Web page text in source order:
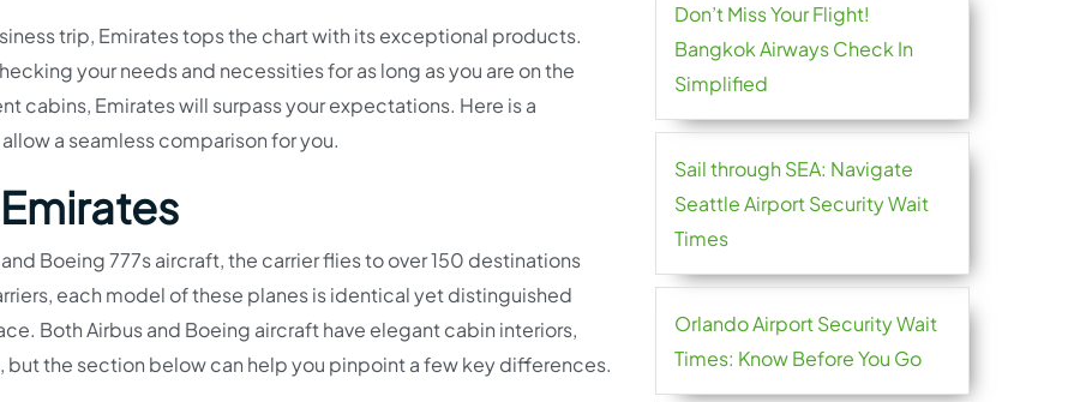
trip, Emirates tops the chart with its exceptional products.
your needs and necessities for as long as you are on the
cabins, Emirates will surpass your expectations. Here is a
a seamless comparison for you.
Boeing 777s aircraft, the carrier flies to over 150 destinations
each model of these planes is identical yet distinguished
Both Airbus and Boeing aircraft have elegant cabin interiors,
the section below can help you pinpoint a few key differences.
Don’t Miss Your Flight!
Bangkok Airways Check In
Simplified
Sail through SEA: Navigate
Seattle Airport Security Wait
Times
Orlando Airport Security Wait
Times: Know Before You Go